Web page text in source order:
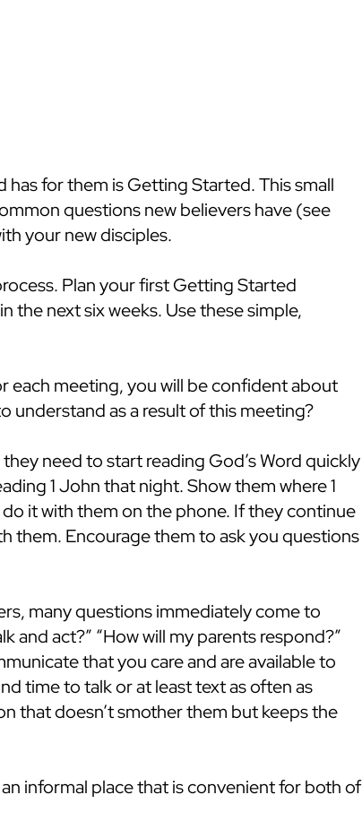
for them is Getting Started. This small
questions new believers have (see
your new disciples.
Plan your first Getting Started
the next six weeks. Use these simple,
each meeting, you will be confident about
understand as a result of this meeting?
need to start reading God’s Word quickly
1 John that night. Show them where 1
it with them on the phone. If they continue
them. Encourage them to ask you questions
many questions immediately come to
and act?” “How will my parents respond?”
that you care and are available to
time to talk or at least text as often as
that doesn’t smother them but keeps the
informal place that is convenient for both of